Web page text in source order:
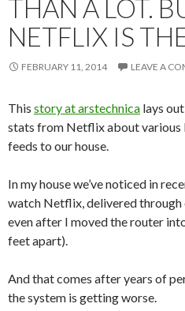
THAN A LOT.
NETFLIX IS
FEBRUARY 11, 2014 LEAVE A
This story at arstechnica lays
stats from Netflix about various
feeds to our house.
In my house we’ve noticed in
watch Netflix, delivered
even after I moved the router
feet apart).
And that comes after years of
the system is getting worse.